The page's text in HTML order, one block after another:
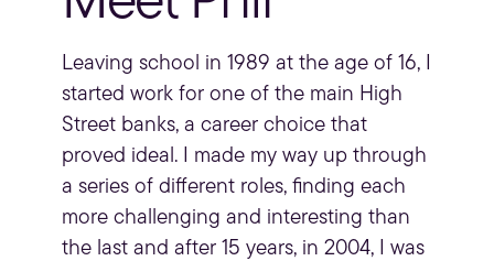
Leaving school in 1989 at the age of 16, I
started work for one of the main High
Street banks, a career choice that
proved ideal. I made my way up through
a series of different roles, finding each
more challenging and interesting than
the last and after 15 years, in 2004, I was